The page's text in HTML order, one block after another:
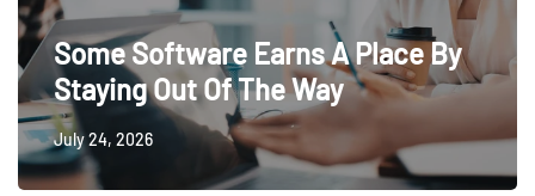
Some Software Earns A Place By
Staying Out Of The Way
July 24, 2026